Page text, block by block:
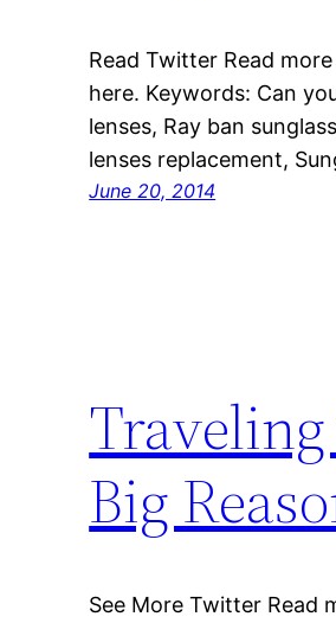
Read Twitter Read
here. Keywords: Can
lenses, Ray ban
lenses replacement,
June 20, 2014
Big
See More Twitter Read